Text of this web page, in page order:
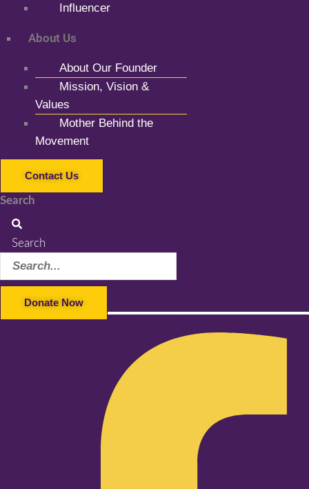
Influencer
About Us
About Our Founder
Mission, Vision &
Values
Mother Behind the
Movement
Contact Us
Search
Search
Donate Now